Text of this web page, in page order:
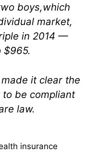
boys,which
market,
in 2014 —
$965.
it clear the
be compliant
law.
insurance